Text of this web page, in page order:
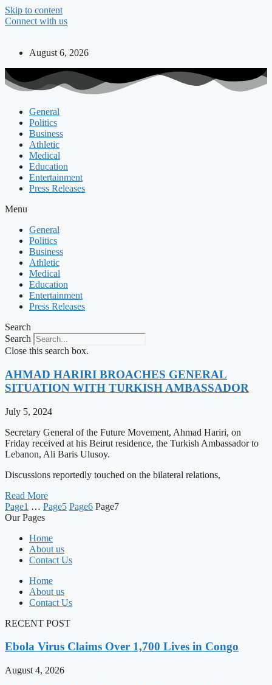
Skip to content
Connect with us
August 6, 2026
General
Politics
Business
Athletic
Medical
Education
Entertainment
Press Releases
Menu
General
Politics
Business
Athletic
Medical
Education
Entertainment
Press Releases
Search
Search
Close this search box.
AHMAD HARIRI BROACHES GENERAL
SITUATION WITH TURKISH AMBASSADOR
July 5, 2024
Secretary General of the Future Movement, Ahmad Hariri, on
Friday received at his Beirut residence, the Turkish Ambassador to
Lebanon, Ali Baris Ulusoy.
Discussions reportedly touched on the bilateral relations,
Read More
Page1 … Page5 Page6 Page7
Our Pages
Home
About us
Contact Us
Home
About us
Contact Us
RECENT POST
Ebola Virus Claims Over 1,700 Lives in Congo
August 4, 2026